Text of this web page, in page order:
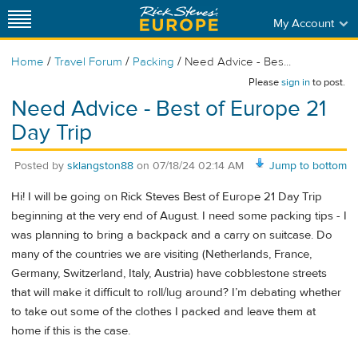
My Account
Home / Travel Forum / Packing / Need Advice - Bes...
Pleasesign into post.
Need Advice - Best of Europe 21
Day Trip
Jump to bottom
Posted by sklangston88 on 07/18/24 02:14 AM
Hi! I will be going on Rick Steves Best of Europe 21 Day Trip
beginning at the very end of August. I need some packing tips - I
was planning to bring a backpack and a carry on suitcase. Do
many of the countries we are visiting (Netherlands, France,
Germany, Switzerland, Italy, Austria) have cobblestone streets
that will make it difficult to roll/lug around? I’m debating whether
to take out some of the clothes I packed and leave them at
home if this is the case.